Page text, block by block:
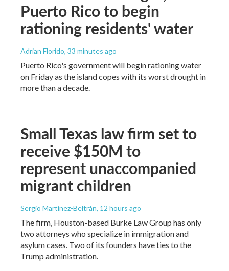
Puerto Rico to begin
rationing residents' water
Adrian Florido, 33 minutes ago
Puerto Rico's government will begin rationing water
on Friday as the island copes with its worst drought in
more than a decade.
Small Texas law firm set to
receive $150M to
represent unaccompanied
migrant children
Sergio Martínez-Beltrán, 12 hours ago
The firm, Houston-based Burke Law Group has only
two attorneys who specialize in immigration and
asylum cases. Two of its founders have ties to the
Trump administration.